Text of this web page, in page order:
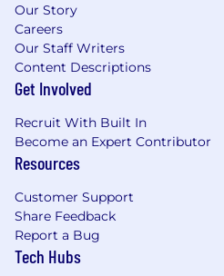
experience leading
education teams
Experience in a high-
environment with
development cycles
timelines for content
Proven ability to
new products,
incomplete data—and
without waiting for
Strong applied AI
Our Story
Careers
Our Staff Writers
Content Descriptions
Get Involved
Recruit With Built In
Become an Expert Contributor
Resources
Customer Support
Share Feedback
Report a Bug
Tech Hubs